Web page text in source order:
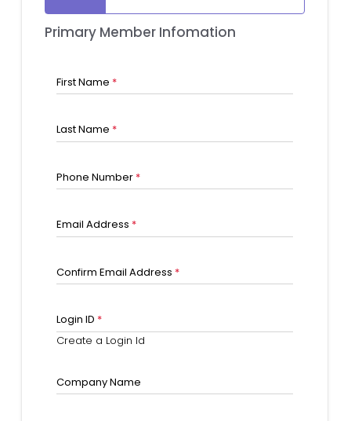
Primary Member Infomation
First Name *
Last Name *
Phone Number *
Email Address *
Confirm Email Address *
Login ID *
Create a Login Id
Company Name